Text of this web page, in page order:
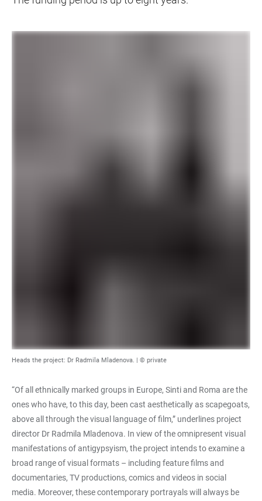
Heads the project: Dr Radmila Mladenova. | © private
“Of all ethnically marked groups in Europe, Sinti and Roma are the
ones who have, to this day, been cast aesthetically as scapegoats,
above all through the visual language of film,” underlines project
director Dr Radmila Mladenova. In view of the omnipresent visual
manifestations of antigypsyism, the project intends to examine a
broad range of visual formats – including feature films and
documentaries, TV productions, comics and videos in social
media. Moreover, these contemporary portrayals will always be